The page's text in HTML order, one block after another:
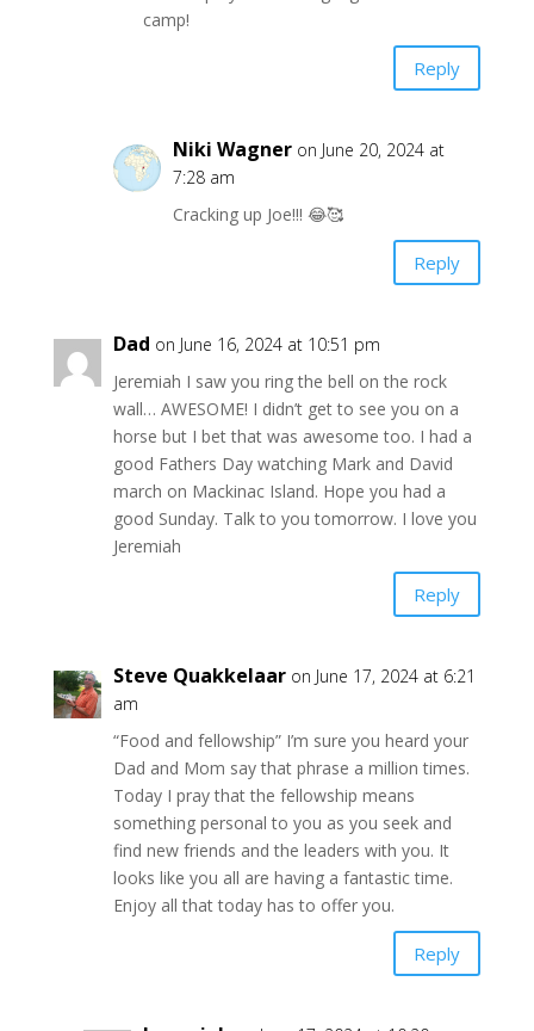
camp!
Reply
Niki Wagner on June 20, 2024 at
7:28 am
Cracking up Joe!!! 😂🥰
Reply
Dad on June 16, 2024 at 10:51 pm
Jeremiah I saw you ring the bell on the rock
wall… AWESOME! I didn’t get to see you on a
horse but I bet that was awesome too. I had a
good Fathers Day watching Mark and David
march on Mackinac Island. Hope you had a
good Sunday. Talk to you tomorrow. I love you
Jeremiah
Reply
Steve Quakkelaar on June 17, 2024 at 6:21
am
“Food and fellowship” I’m sure you heard your
Dad and Mom say that phrase a million times.
Today I pray that the fellowship means
something personal to you as you seek and
find new friends and the leaders with you. It
looks like you all are having a fantastic time.
Enjoy all that today has to offer you.
Reply